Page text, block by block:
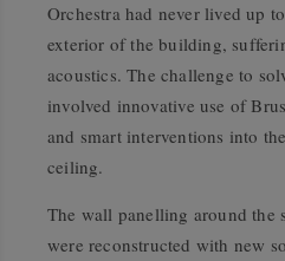
Orchestra had never lived up
exterior of the building,
acoustics. The challenge to
involved innovative use of
and smart interventions into
ceiling.
The wall panelling around the
were reconstructed with new